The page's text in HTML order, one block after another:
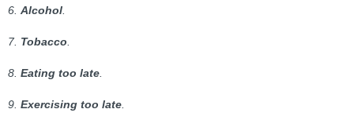
6. Alcohol
7. Tobacco
8. Eating too late
9. Exercising too late